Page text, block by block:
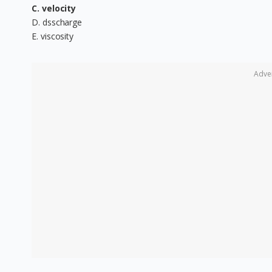
C. velocity
D. dsscharge
E. viscosity